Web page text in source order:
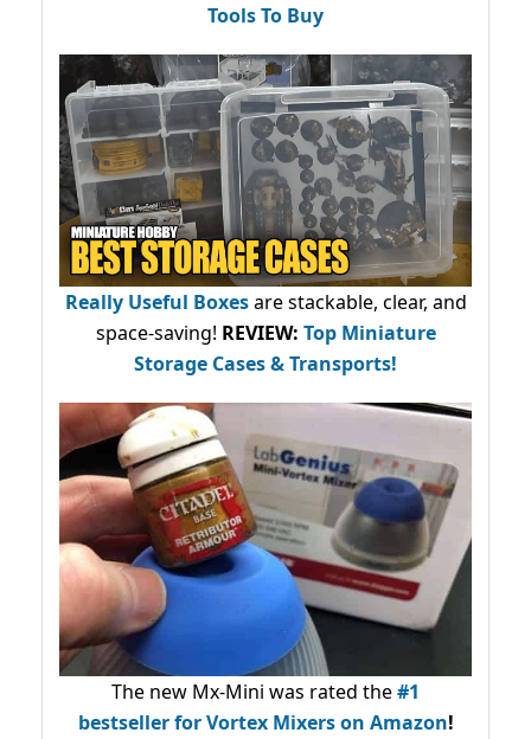
Tools To Buy
Really Useful Boxesare stackable, clear, and
space-saving! REVIEW: Top Miniature
Storage Cases & Transports!
The new Mx-Mini was rated the#1
bestsellerfor Vortex Mixers on Amazon!